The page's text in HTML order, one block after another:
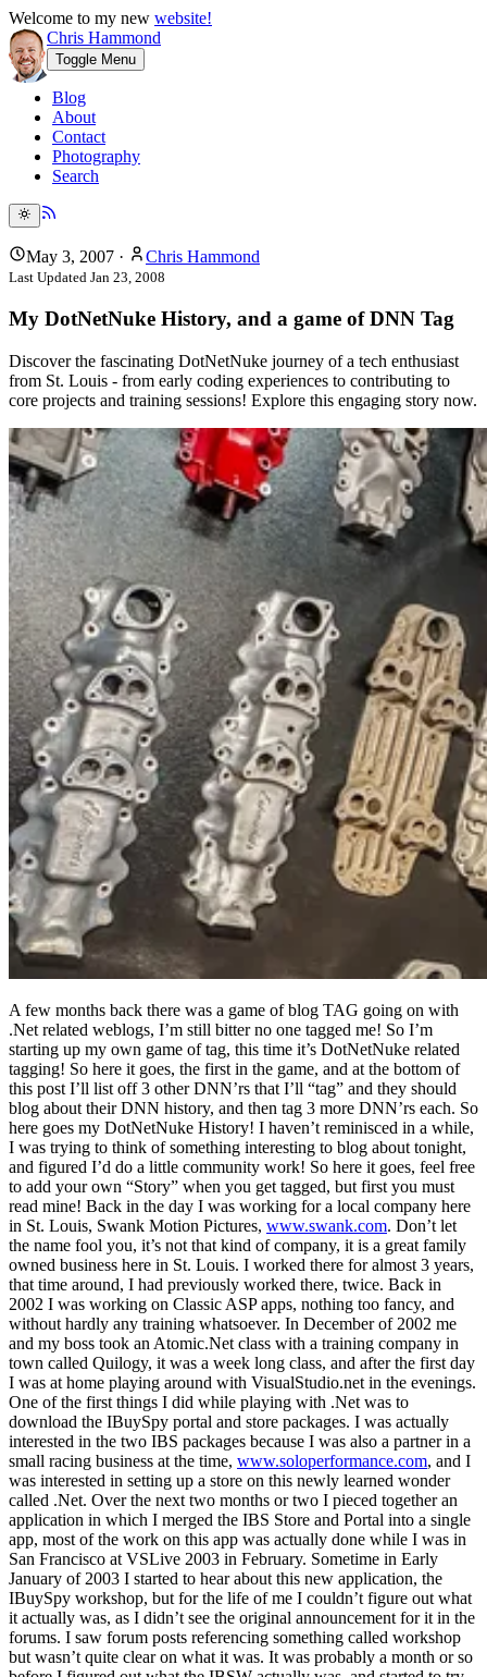
Welcome to my new website!
Chris Hammond
Toggle Menu
Blog
About
Contact
Photography
Search
May 3, 2007 · Chris Hammond
Last Updated Jan 23, 2008
My DotNetNuke History, and a game of DNN Tag
Discover the fascinating DotNetNuke journey of a tech enthusiast
from St. Louis - from early coding experiences to contributing to
core projects and training sessions! Explore this engaging story now.
A few months back there was a game of blog TAG going on with
.Net related weblogs, I’m still bitter no one tagged me! So I’m
starting up my own game of tag, this time it’s DotNetNuke related
tagging! So here it goes, the first in the game, and at the bottom of
this post I’ll list off 3 other DNN’rs that I’ll “tag” and they should
blog about their DNN history, and then tag 3 more DNN’rs each. So
here goes my DotNetNuke History! I haven’t reminisced in a while,
I was trying to think of something interesting to blog about tonight,
and figured I’d do a little community work! So here it goes, feel free
to add your own “Story” when you get tagged, but first you must
read mine! Back in the day I was working for a local company here
in St. Louis, Swank Motion Pictures, www.swank.com. Don’t let
the name fool you, it’s not that kind of company, it is a great family
owned business here in St. Louis. I worked there for almost 3 years,
that time around, I had previously worked there, twice. Back in
2002 I was working on Classic ASP apps, nothing too fancy, and
without hardly any training whatsoever. In December of 2002 me
and my boss took an Atomic.Net class with a training company in
town called Quilogy, it was a week long class, and after the first day
I was at home playing around with VisualStudio.net in the evenings.
One of the first things I did while playing with .Net was to
download the IBuySpy portal and store packages. I was actually
interested in the two IBS packages because I was also a partner in a
small racing business at the time, www.soloperformance.com, and I
was interested in setting up a store on this newly learned wonder
called .Net. Over the next two months or two I pieced together an
application in which I merged the IBS Store and Portal into a single
app, most of the work on this app was actually done while I was in
San Francisco at VSLive 2003 in February. Sometime in Early
January of 2003 I started to hear about this new application, the
IBuySpy workshop, but for the life of me I couldn’t figure out what
it actually was, as I didn’t see the original announcement for it in the
forums. I saw forum posts referencing something called workshop
but wasn’t quite clear on what it was. It was probably a month or so